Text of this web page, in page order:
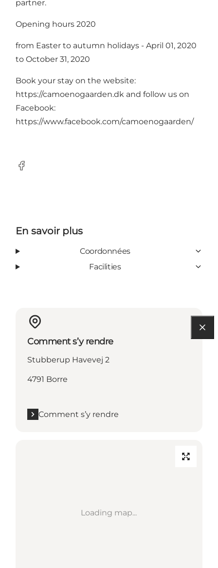
partner.
Opening hours 2020
from Easter to autumn holidays - April 01, 2020
to October 31, 2020
Book your stay on the website:
https://camoenogaarden.dk and follow us on
Facebook:
https://www.facebook.com/camoenogaarden/
Facebook
En savoir plus
Coordonnées
Facilities
Comment s’y rendre
Stubberup Havevej 2
4791 Borre
Comment s’y rendre
Loading map...